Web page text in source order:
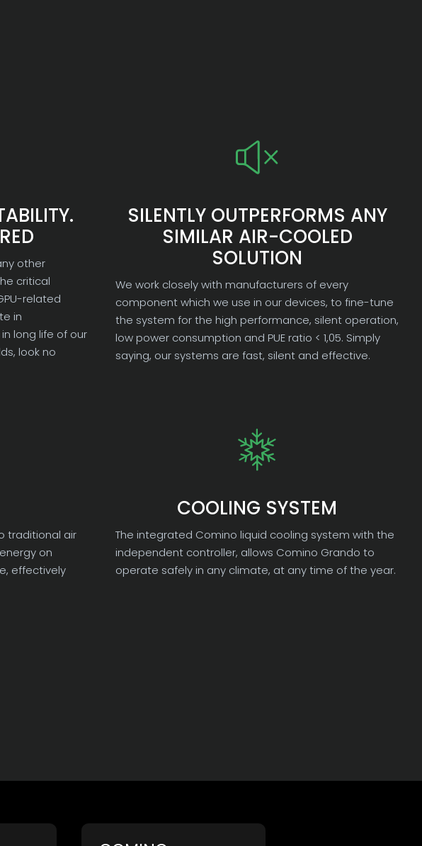
other
critical
related
in
long life of our
look no
SILENTLY OUTPERFORMS ANY
SIMILAR AIR-COOLED
SOLUTION
We work closely with manufacturers of every
component which we use in our devices, to fine-tune
the system for the high performance, silent operation,
low power consumption and PUE ratio < 1,05. Simply
saying, our systems are fast, silent and effective.
traditional air
on
effectively
COOLING SYSTEM
The integrated Comino liquid cooling system with the
independent controller, allows Comino Grando to
operate safely in any climate, at any time of the year.